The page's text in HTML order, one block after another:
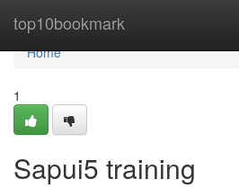
top10bookmark
Home
Home
1
Sapui5 training